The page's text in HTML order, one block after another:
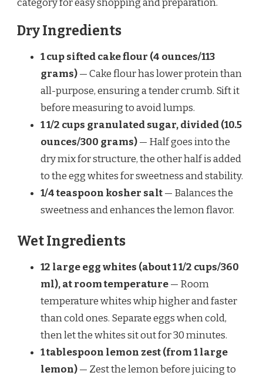
category for easy shopping and preparation.
Dry Ingredients
1 cup sifted cake flour (4 ounces/113
grams)— Cake flour has lower protein than
all-purpose, ensuring a tender crumb. Sift it
before measuring to avoid lumps.
1 1/2 cups granulated sugar, divided (10.5
ounces/300 grams)— Half goes into the
dry mix for structure, the other half is added
to the egg whites for sweetness and stability.
1/4 teaspoon kosher salt— Balances the
sweetness and enhances the lemon flavor.
Wet Ingredients
12 large egg whites (about 1 1/2 cups/360
ml), at room temperature— Room
temperature whites whip higher and faster
than cold ones. Separate eggs when cold,
then let the whites sit out for 30 minutes.
1 tablespoon lemon zest (from 1 large
lemon)— Zest the lemon before juicing to